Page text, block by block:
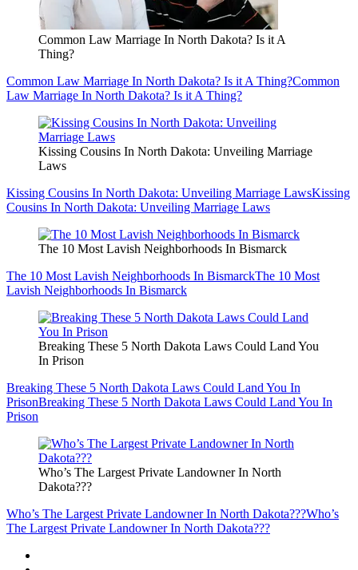
Common Law Marriage In North Dakota? Is it A
Thing?
Common Law Marriage In North Dakota? Is it A Thing?Common
Law Marriage In North Dakota? Is it A Thing?
Kissing Cousins In North Dakota: Unveiling Marriage
Laws
Kissing Cousins In North Dakota: Unveiling Marriage LawsKissing
Cousins In North Dakota: Unveiling Marriage Laws
The 10 Most Lavish Neighborhoods In Bismarck
The 10 Most Lavish Neighborhoods In BismarckThe 10 Most
Lavish Neighborhoods In Bismarck
Breaking These 5 North Dakota Laws Could Land You
In Prison
Breaking These 5 North Dakota Laws Could Land You In
PrisonBreaking These 5 North Dakota Laws Could Land You In
Prison
Who’s The Largest Private Landowner In North
Dakota???
Who’s The Largest Private Landowner In North Dakota???Who’s
The Largest Private Landowner In North Dakota???